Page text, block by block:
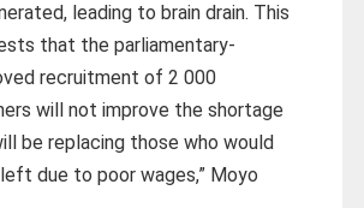
leading to brain drain. This
that the parliamentary-
recruitment of 2 000
will not improve the shortage
be replacing those who would
due to poor wages,” Moyo